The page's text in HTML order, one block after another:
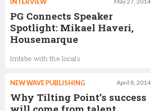
PG Connects Speaker
Spotlight: Mikael Haveri,
Housemarque
Imbibe with the locals
April 8, 2014
NEW WAVE PUBLISHING
Why Tilting Point’s success
will come from talent,